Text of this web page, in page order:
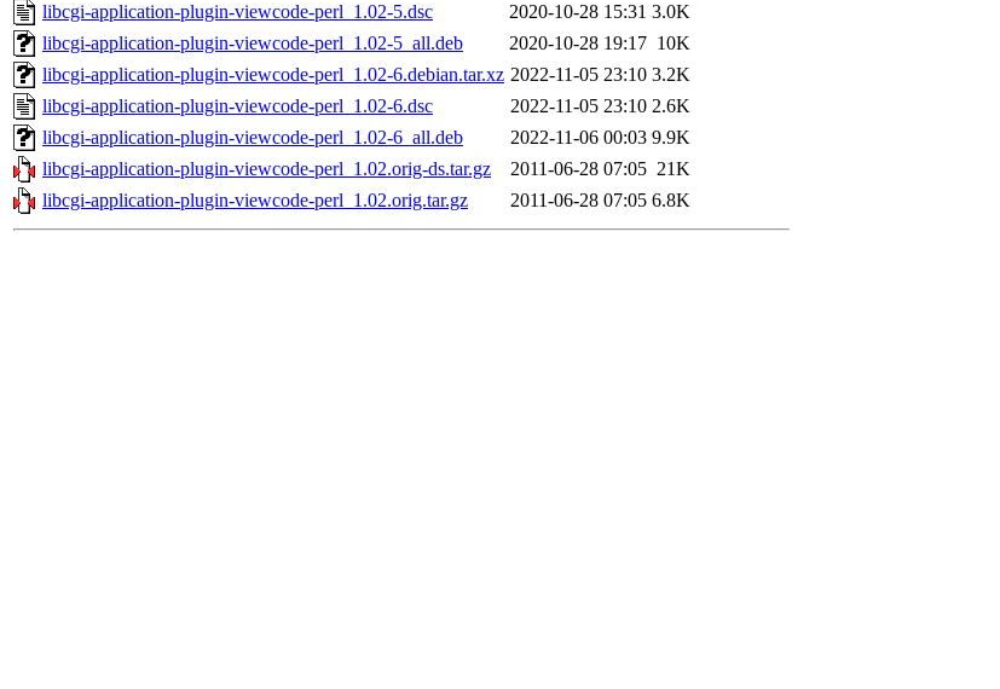
libcgi-application-plugin-viewcode-perl_1.02-5.dsc
2020-10-28 15:31 3.0K
libcgi-application-plugin-viewcode-perl_1.02-5_all.deb
2020-10-28 19:17 10K
libcgi-application-plugin-viewcode-perl_1.02-6.debian.tar.xz 2022-11-05 23:10 3.2K
libcgi-application-plugin-viewcode-perl_1.02-6.dsc
2022-11-05 23:10 2.6K
libcgi-application-plugin-viewcode-perl_1.02-6_all.deb
2022-11-06 00:03 9.9K
libcgi-application-plugin-viewcode-perl_1.02.orig-ds.tar.gz
2011-06-28 07:05 21K
libcgi-application-plugin-viewcode-perl_1.02.orig.tar.gz
2011-06-28 07:05 6.8K